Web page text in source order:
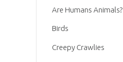
Are Humans Animals?
Birds
Creepy Crawlies